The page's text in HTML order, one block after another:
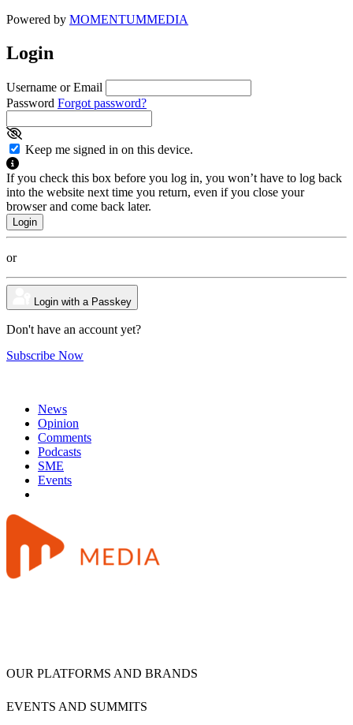
Powered by MOMENTUMMEDIA
Login
Username or Email
Password Forgot password?
Keep me signed in on this device.
If you check this box before you log in, you won’t have to log back
into the website next time you return, even if you close your
browser and come back later.
or
Login with a Passkey
Don't have an account yet?
Subscribe Now
News
Opinion
Comments
Podcasts
SME
Events
OUR PLATFORMS AND BRANDS
EVENTS AND SUMMITS